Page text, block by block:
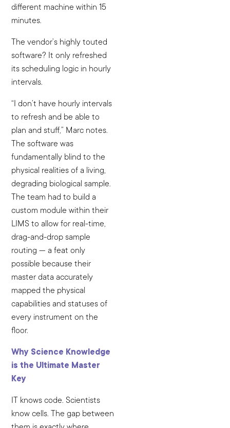
different machine within 15
minutes.
The vendor’s highly touted
software? It only refreshed
its scheduling logic in hourly
intervals.
“I don’t have hourly intervals
to refresh and be able to
plan and stuff,” Marc notes.
The software was
fundamentally blind to the
physical realities of a living,
degrading biological sample.
The team had to build a
custom module within their
LIMS to allow for real-time,
drag-and-drop sample
routing — a feat only
possible because their
master data accurately
mapped the physical
capabilities and statuses of
every instrument on the
floor.
Why Science Knowledge
is the Ultimate Master
Key
IT knows code. Scientists
know cells. The gap between